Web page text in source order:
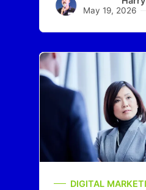
May 19, 2026
DIGITAL